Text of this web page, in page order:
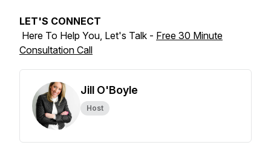
LET'S CONNECT
Here To Help You, Let's Talk - Free 30 Minute
Consultation Call
Jill O'Boyle
Host